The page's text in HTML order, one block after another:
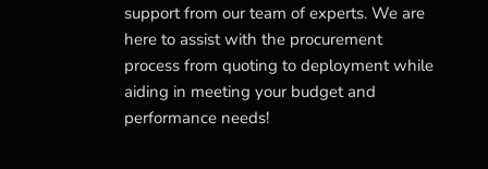
support from our team of experts. We are
here to assist with the procurement
process from quoting to deployment while
aiding in meeting your budget and
performance needs!